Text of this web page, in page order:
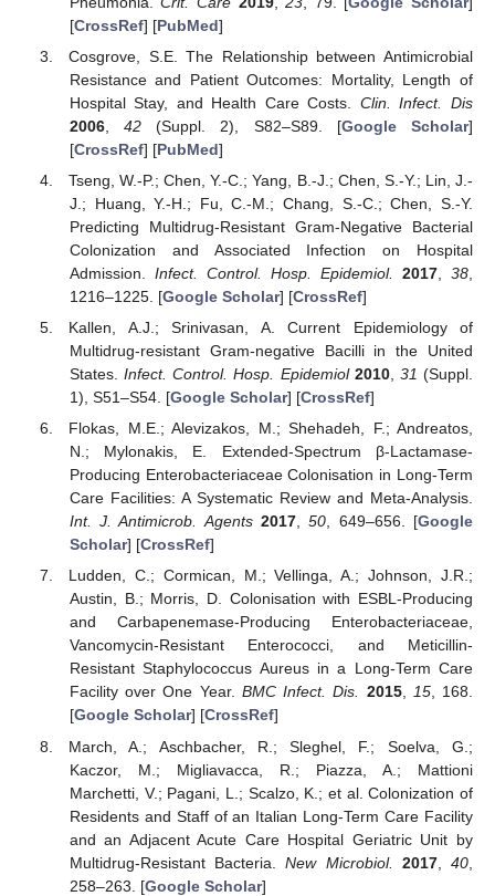
[CrossRef] [PubMed]
Cosgrove, S.E. The Relationship between Antimicrobial
Resistance and Patient Outcomes: Mortality, Length of
Hospital Stay, and Health Care Costs. Clin. Infect. Dis
2006,42 (Suppl. 2), S82–S89. [Google Scholar]
[CrossRef] [PubMed]
Tseng, W.-P.; Chen, Y.-C.; Yang, B.-J.; Chen, S.-Y.; Lin, J.-
J.; Huang, Y.-H.; Fu, C.-M.; Chang, S.-C.; Chen, S.-Y.
Predicting Multidrug-Resistant Gram-Negative Bacterial
Colonization and Associated Infection on Hospital
Admission. Infect. Control. Hosp. Epidemiol. 2017 ,38
1216–1225. [Google Scholar] [CrossRef]
Kallen, A.J.; Srinivasan, A. Current Epidemiology of
Multidrug-resistant Gram-negative Bacilli in the United
States.Infect. Control. Hosp. Epidemiol 2010, 31 (Suppl.
1), S51–S54. [Google Scholar] [CrossRef]
Flokas, M.E.; Alevizakos, M.; Shehadeh, F.; Andreatos,
N.; Mylonakis, E. Extended-Spectrum β-Lactamase-
Producing Enterobacteriaceae Colonisation in Long-Term
Care Facilities: A Systematic Review and Meta-Analysis.
Int. J. Antimicrob. Agents 2017,50, 649–656. [Google
Scholar] [CrossRef]
Ludden, C.; Cormican, M.; Vellinga, A.; Johnson, J.R.;
Austin, B.; Morris, D. Colonisation with ESBL-Producing
and Carbapenemase-Producing Enterobacteriaceae,
Vancomycin-Resistant Enterococci, and Meticillin-
Resistant Staphylococcus Aureus in a Long-Term Care
Facility over One Year. BMC Infect. Dis. 2015, 15, 168.
[Google Scholar] [CrossRef]
March, A.; Aschbacher, R.; Sleghel, F.; Soelva, G.;
Kaczor, M.; Migliavacca, R.; Piazza, A.; Mattioni
Marchetti, V.; Pagani, L.; Scalzo, K.; et al. Colonization of
Residents and Staff of an Italian Long-Term Care Facility
and an Adjacent Acute Care Hospital Geriatric Unit by
Multidrug-Resistant Bacteria.New Microbiol. 2017,40
258–263. [Google Scholar]